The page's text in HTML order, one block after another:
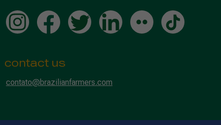
contact us
contato@brazilianfarmers.com